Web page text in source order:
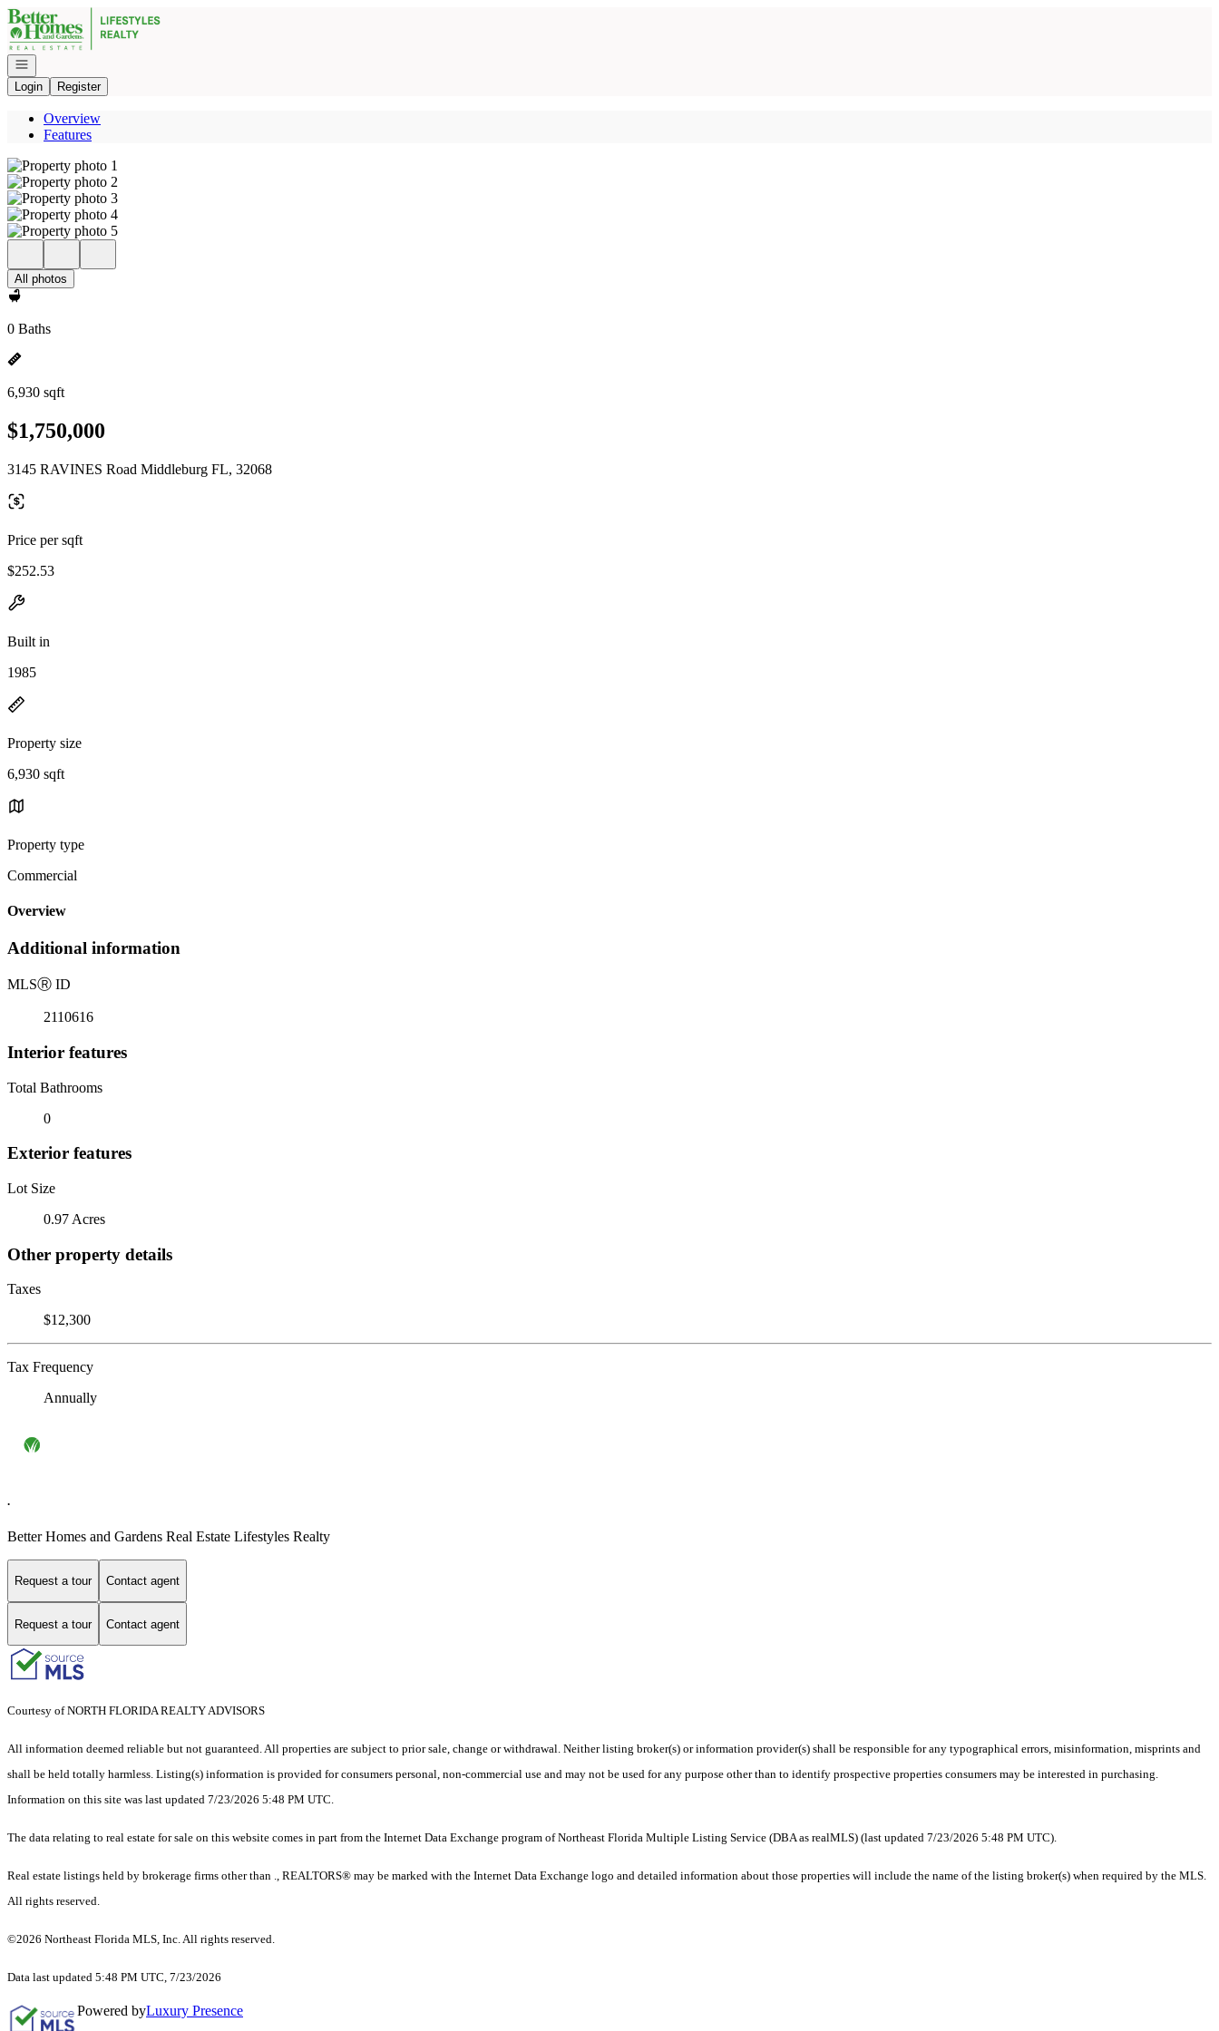
Go to: Homepage
Open navigation
Login
Register
Overview
Features
All photos
0 Baths
6,930 sqft
$1,750,000
3145 RAVINES Road Middleburg FL, 32068
Price per sqft
$252.53
Built in
1985
Property size
6,930 sqft
Property type
Commercial
Overview
Additional information
MLSⓇ ID
2110616
Interior features
Total Bathrooms
0
Exterior features
Lot Size
0.97 Acres
Other property details
Taxes
$12,300
Tax Frequency
Annually
.
Better Homes and Gardens Real Estate Lifestyles Realty
Request a tour Contact agent
Request a tour Contact agent
Courtesy of NORTH FLORIDA REALTY ADVISORS
All information deemed reliable but not guaranteed. All properties are subject to prior sale, change or withdrawal. Neither listing broker(s) or information provider(s) shall be responsible for any typographical errors, misinformation, misprints and
shall be held totally harmless. Listing(s) information is provided for consumers personal, non-commercial use and may not be used for any purpose other than to identify prospective properties consumers may be interested in purchasing.
Information on this site was last updated 7/23/2026 5:48 PM UTC.
The data relating to real estate for sale on this website comes in part from the Internet Data Exchange program of Northeast Florida Multiple Listing Service (DBA as realMLS) (last updated 7/23/2026 5:48 PM UTC).
Real estate listings held by brokerage firms other than ., REALTORS® may be marked with the Internet Data Exchange logo and detailed information about those properties will include the name of the listing broker(s) when required by the MLS.
All rights reserved.
©2026 Northeast Florida MLS, Inc. All rights reserved.
Data last updated 5:48 PM UTC, 7/23/2026
Powered byLuxury Presence